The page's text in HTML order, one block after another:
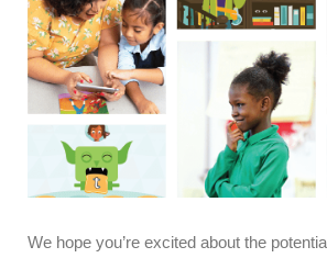
We hope you’re excited about the